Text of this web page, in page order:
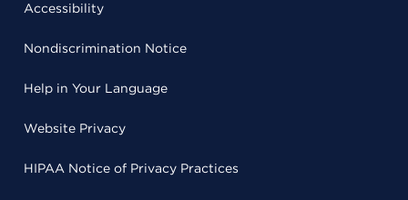
Accessibility
Nondiscrimination Notice
Help in Your Language
Website Privacy
HIPAA Notice of Privacy Practices